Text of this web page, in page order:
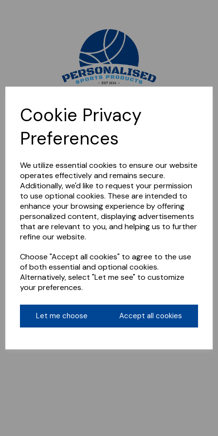
Cookie Privacy
Preferences
We utilize essential cookies to ensure our website
operates effectively and remains secure.
Additionally, we'd like to request your permission
to use optional cookies. These are intended to
enhance your browsing experience by offering
personalized content, displaying advertisements
that are relevant to you, and helping us to further
refine our website.
Choose "Accept all cookies" to agree to the use
of both essential and optional cookies.
Alternatively, select "Let me see" to customize
your preferences.
Let me choose Accept all cookies
Sorry, this shop is currently closed. Please come back later.